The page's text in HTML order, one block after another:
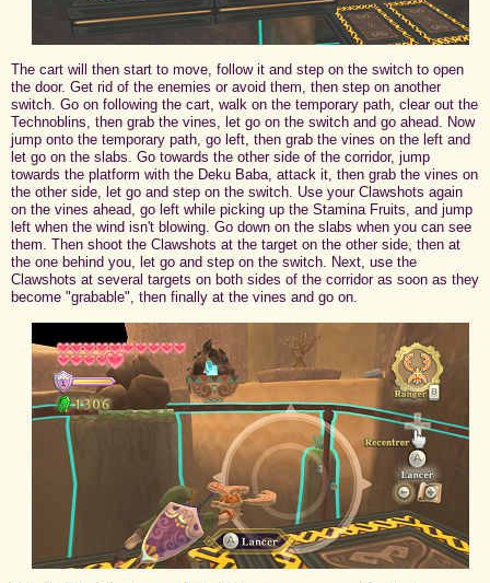
The cart will then start to move, follow it and step on the switch to open
the door. Get rid of the enemies or avoid them, then step on another
switch. Go on following the cart, walk on the temporary path, clear out the
Technoblins, then grab the vines, let go on the switch and go ahead. Now
jump onto the temporary path, go left, then grab the vines on the left and
let go on the slabs. Go towards the other side of the corridor, jump
towards the platform with the Deku Baba, attack it, then grab the vines on
the other side, let go and step on the switch. Use your Clawshots again
on the vines ahead, go left while picking up the Stamina Fruits, and jump
left when the wind isn't blowing. Go down on the slabs when you can see
them. Then shoot the Clawshots at the target on the other side, then at
the one behind you, let go and step on the switch. Next, use the
Clawshots at several targets on both sides of the corridor as soon as they
become "grabable", then finally at the vines and go on.